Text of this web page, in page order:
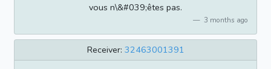
vous n\&#039;êtes pas.
3 months ago
Receiver: 32463001391